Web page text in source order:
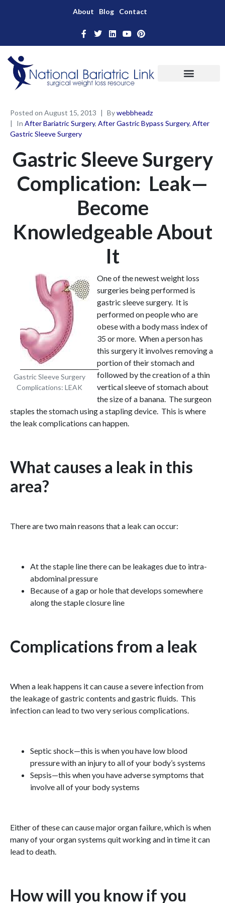
About Blog Contact
Posted on August 15, 2013 Bywebbheadz
In After Bariatric Surgery, After Gastric Bypass Surgery, After
Gastric Sleeve Surgery
Gastric Sleeve Surgery
Complication: Leak—
Become
Knowledgeable About
It
Gastric Sleeve Surgery
Complications: LEAK
One of the newest weight loss
surgeries being performed is
gastric sleeve surgery. It is
performed on people who are
obese with a body mass index of
35 or more. When a person has
this surgery it involves removing a
portion of their stomach and
followed by the creation of a thin
vertical sleeve of stomach about
the size of a banana. The surgeon
staples the stomach using a stapling device. This is where
the leak complications can happen.
What causes a leak in this
area?
There are two main reasons that a leak can occur:
At the staple line there can be leakages due to intra-
abdominal pressure
Because of a gap or hole that develops somewhere
along the staple closure line
Complications from a leak
When a leak happens it can cause a severe infection from
the leakage of gastric contents and gastric fluids. This
infection can lead to two very serious complications.
Septic shock—this is when you have low blood
pressure with an injury to all of your body’s systems
Sepsis—this when you have adverse symptoms that
involve all of your body systems
Either of these can cause major organ failure, which is when
many of your organ systems quit working and in time it can
lead to death.
How will you know if you